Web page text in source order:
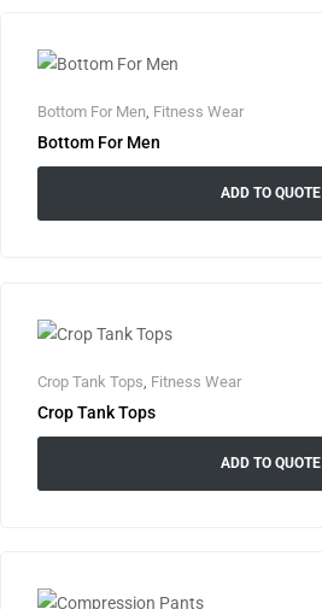
Bottom For Men Fitness Wear
Bottom For Men
ADD TO QUOTE
Crop Tank Tops Fitness Wear
Crop Tank Tops
ADD TO QUOTE